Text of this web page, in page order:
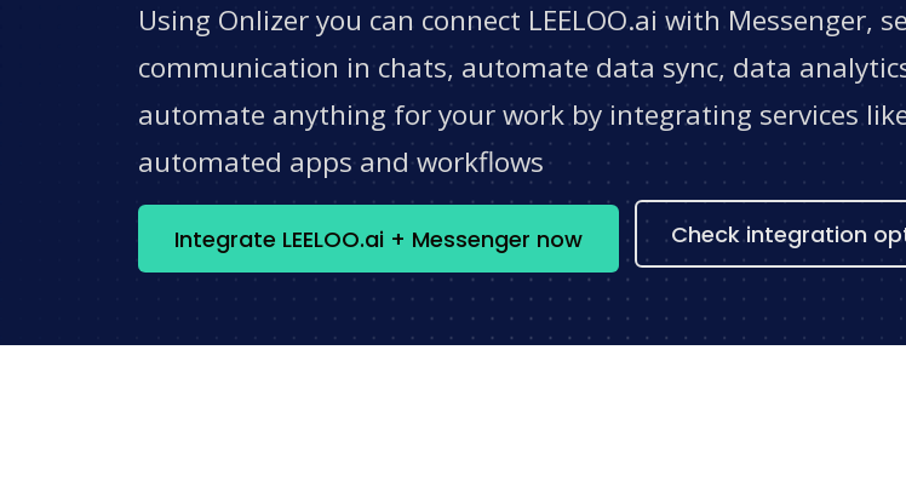
Using Onlizer you can connect LEELOO.ai with
communication in chats, automate data sync, data
automate anything for your work by integrating services
automated apps and workflows
Integrate LEELOO.ai + Messenger now Check integration